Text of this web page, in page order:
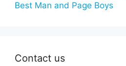
Best Man and Page Boys
Contact us